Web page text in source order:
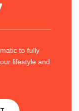
to fully
lifestyle and